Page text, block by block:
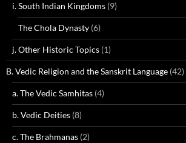
i. South Indian Kingdoms (9)
The Chola Dynasty (6)
j. Other Historic Topics (1)
B. Vedic Religion and the Sanskrit Language (42)
a. The Vedic Samhitas (4)
b. Vedic Deities (8)
c. The Brahmanas (2)